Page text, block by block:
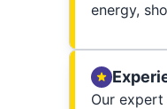
energy,
Our